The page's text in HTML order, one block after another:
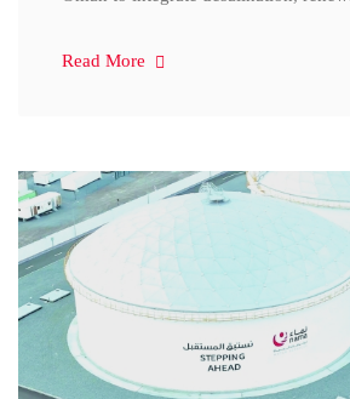
Read More